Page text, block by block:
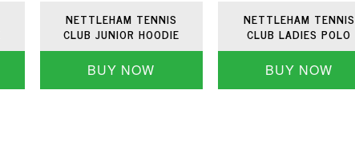
NETTLEHAM TENNIS
CLUB JUNIOR HOODIE
BUY NOW
NETTLEHAM TENNIS
CLUB LADIES POLO
BUY NOW